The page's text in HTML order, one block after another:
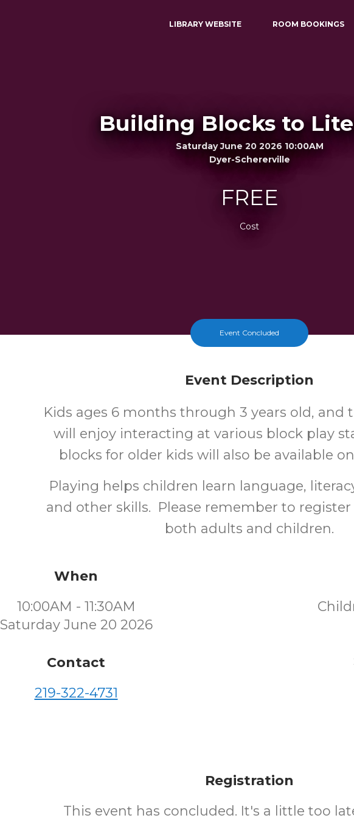
LIBRARY WEBSITE ROOM BOOKINGS
Building Blocks to
Saturday June 20 2026 10:00AM
Dyer-Schererville
FREE
Cost
Event Concluded
Event Description
Kids ages 6 months through 3 years old, and
will enjoy interacting at various block play
blocks for older kids will also be available
Playing helps children learn language,
and other skills. Please remember to register
both adults and children.
When
10:00AM - 11:30AM
Saturday June 20 2026
Contact
219-322-4731
Registration
This event has concluded. It's a little too